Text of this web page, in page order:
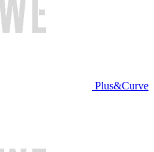
Plus&Curve